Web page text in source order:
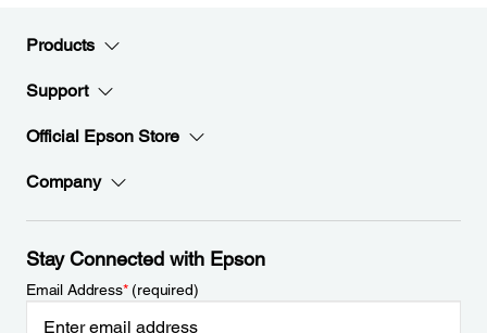
Products
Support
Official Epson Store
Company
Stay Connected with Epson
Email Address*(required)